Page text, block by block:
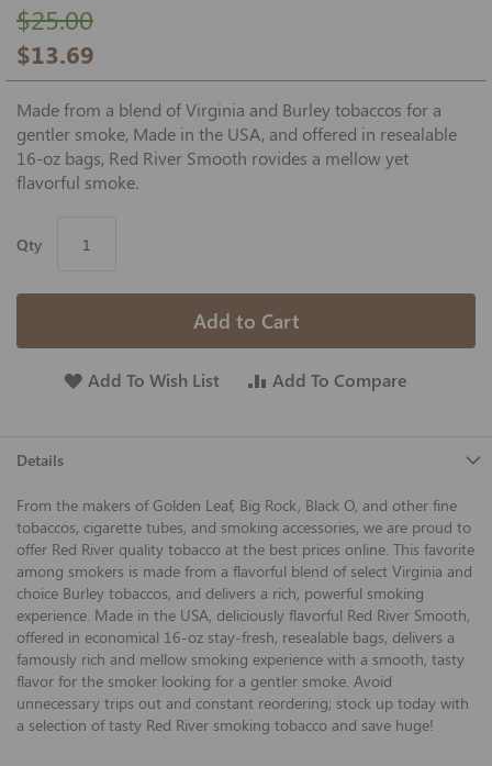
$13.69
$25.00
Made from a blend of Virginia and Burley tobaccos for a
gentler smoke, Made in the USA, and offered in resealable
16-oz bags, Red River Smooth rovides a mellow yet
flavorful smoke.
Qty
Add to Cart
Add To Wish List Add To Compare
Details
From the makers of Golden Leaf, Big Rock, Black O, and other fine
tobaccos, cigarette tubes, and smoking accessories, we are proud to
offer Red River quality tobacco at the best prices online. This favorite
among smokers is made from a flavorful blend of select Virginia and
choice Burley tobaccos, and delivers a rich, powerful smoking
experience. Made in the USA, deliciously flavorful Red River Smooth,
offered in economical 16-oz stay-fresh, resealable bags, delivers a
famously rich and mellow smoking experience with a smooth, tasty
flavor for the smoker looking for a gentler smoke. Avoid
unnecessary trips out and constant reordering; stock up today with
a selection of tasty Red River smoking tobacco and save huge!